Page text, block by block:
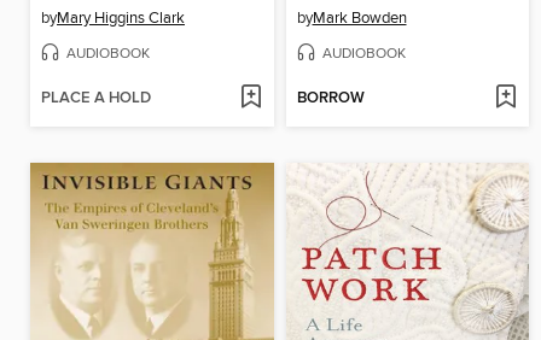
byMary Higgins Clark
AUDIOBOOK
PLACE A HOLD
byMark Bowden
AUDIOBOOK
BORROW